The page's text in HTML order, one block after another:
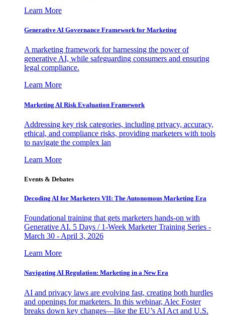
Learn More
Generative AI Governance Framework for Marketing
A marketing framework for harnessing the power of
generative AI, while safeguarding consumers and ensuring
legal compliance.
Learn More
Marketing AI Risk Evaluation Framework
Addressing key risk categories, including privacy, accuracy,
ethical, and compliance risks, providing marketers with tools
to navigate the complex lan
Learn More
Events & Debates
Decoding AI for Marketers VII: The Autonomous Marketing Era
Foundational training that gets marketers hands-on with
Generative AI. 5 Days / 1-Week Marketer Training Series -
March 30 - April 3, 2026
Learn More
Navigating AI Regulation: Marketing in a New Era
AI and privacy laws are evolving fast, creating both hurdles
and openings for marketers. In this webinar, Alec Foster
breaks down key changes—like the EU’s AI Act and U.S.